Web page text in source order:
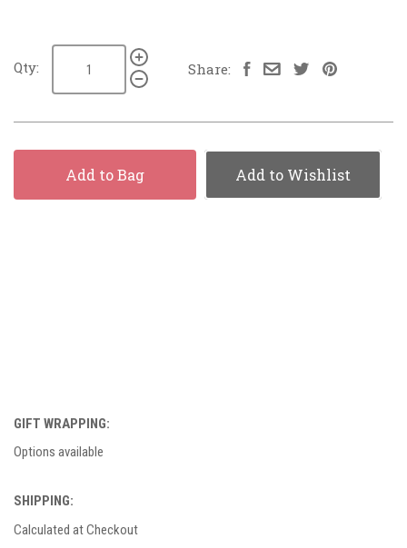
Qty: Share:
Add to Bag Add to Wishlist
GIFT WRAPPING:
Options available
SHIPPING:
Calculated at Checkout